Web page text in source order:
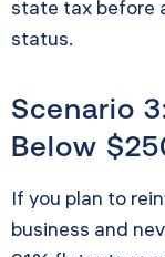
state tax before
status.
Scenario
Below
If you plan to
business and